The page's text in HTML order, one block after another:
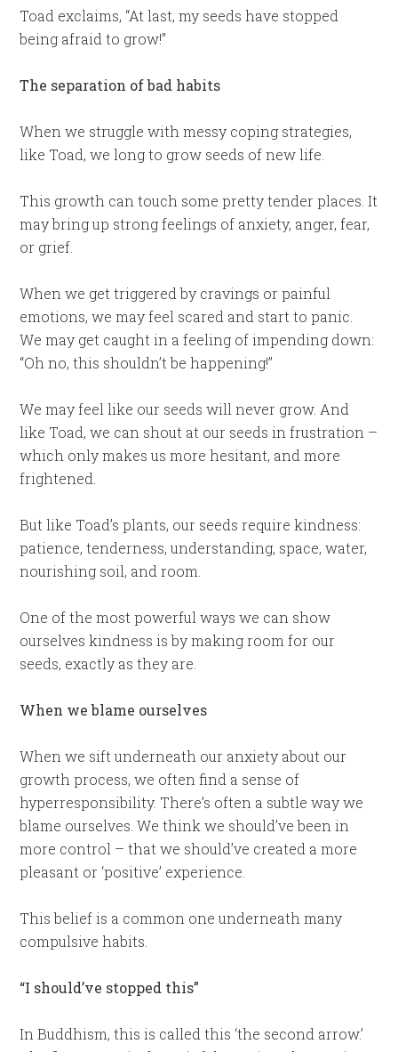
Toad exclaims, “At last, my seeds have stopped
being afraid to grow!”
The separation of bad habits
When we struggle with messy coping strategies,
like Toad, we long to grow seeds of new life.
This growth can touch some pretty tender places. It
may bring up strong feelings of anxiety, anger, fear,
or grief.
When we get triggered by cravings or painful
emotions, we may feel scared and start to panic.
We may get caught in a feeling of impending down:
“Oh no, this shouldn’t be happening!”
We may feel like our seeds will never grow. And
like Toad, we can shout at our seeds in frustration –
which only makes us more hesitant, and more
frightened.
But like Toad’s plants, our seeds require kindness:
patience, tenderness, understanding, space, water,
nourishing soil, and room.
One of the most powerful ways we can show
ourselves kindness is by making room for our
seeds, exactly as they are.
When we blame ourselves
When we sift underneath our anxiety about our
growth process, we often find a sense of
hyperresponsibility. There’s often a subtle way we
blame ourselves. We think we should’ve been in
more control – that we should’ve created a more
pleasant or ‘positive’ experience.
This belief is a common one underneath many
compulsive habits.
“I should’ve stopped this”
In Buddhism, this is called this ‘the second arrow.’